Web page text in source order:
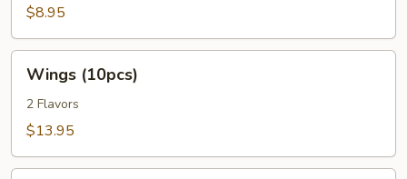
$8.95
(10pcs)
Wings (10pcs)
2 Flavors
$13.95